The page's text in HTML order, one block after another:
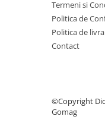
Termeni si
Politica de
Politica de
Contact
©Copyright
Gomag